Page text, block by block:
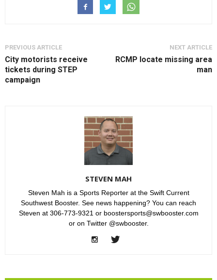
PREVIOUS ARTICLE
City motorists receive
tickets during STEP
campaign
NEXT ARTICLE
RCMP locate missing area
man
STEVEN MAH
Steven Mah is a Sports Reporter at the Swift Current
Southwest Booster. See news happening? You can reach
Steven at 306-773-9321 or boostersports@swbooster.com
or on Twitter @swbooster.